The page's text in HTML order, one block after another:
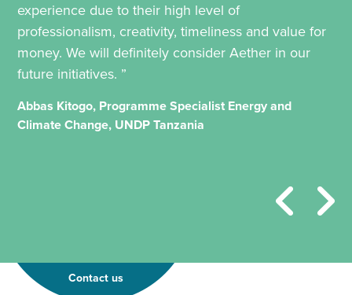
experience due to their high level of
professionalism, creativity, timeliness and value for
money. We will definitely consider Aether in our
future initiatives. ”
Abbas Kitogo, Programme Specialist Energy and
Climate Change, UNDP Tanzania
Contact us